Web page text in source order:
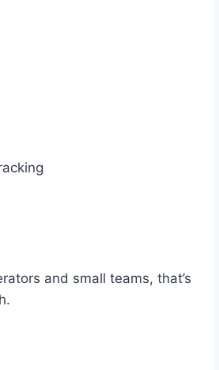
and small teams, that’s